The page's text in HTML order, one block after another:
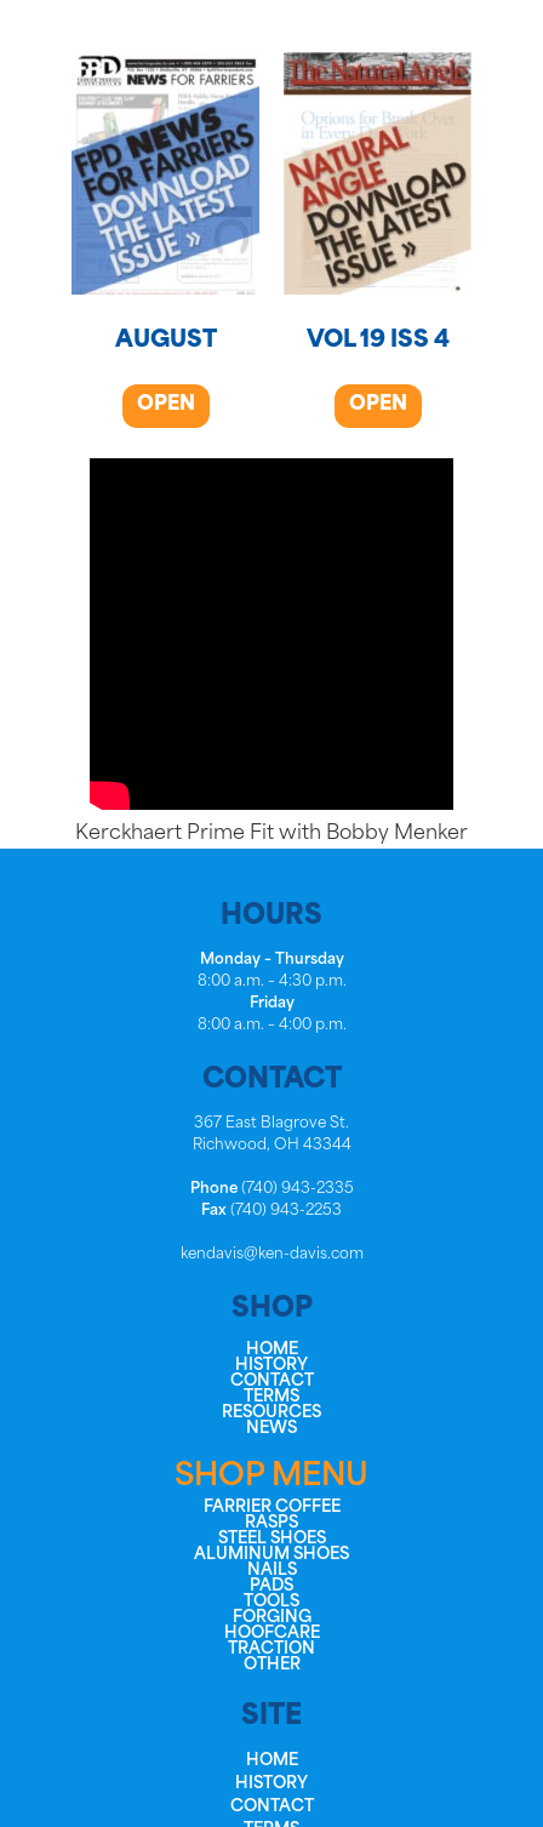
AUGUST
OPEN
VOL 19 ISS 4
OPEN
Kerckhaert Prime Fit with Bobby Menker
HOURS
Monday – Thursday
8:00 a.m. – 4:30 p.m.
Friday
8:00 a.m. – 4:00 p.m.
CONTACT
367 East Blagrove St.
Richwood, OH 43344
Phone(740) 943-2335
Fax (740) 943-2253
kendavis@ken-davis.com
SHOP
HOME
HISTORY
CONTACT
TERMS
RESOURCES
NEWS
SHOP MENU
FARRIER COFFEE
RASPS
STEEL SHOES
ALUMINUM SHOES
NAILS
PADS
TOOLS
FORGING
HOOFCARE
TRACTION
OTHER
SITE
HOME
HISTORY
CONTACT